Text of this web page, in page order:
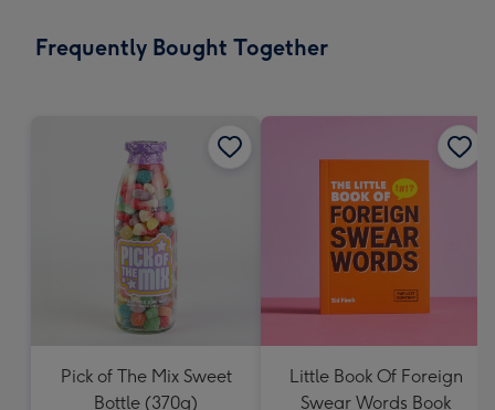
x
Frequently Bought Together
Pick of The Mix Sweet
Bottle (370g)
Little Book Of Foreign
Swear Words Book